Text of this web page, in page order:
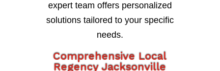
expert team offers personalized
solutions tailored to your specific
needs.
Comprehensive Local
Regency Jacksonville